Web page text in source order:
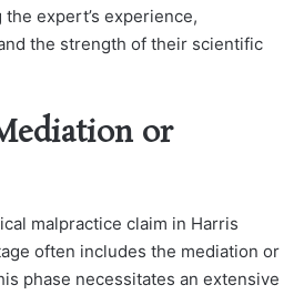
expert’s experience,
the strength of their scientific
or
malpractice claim in Harris
often includes the mediation or
phase necessitates an extensive